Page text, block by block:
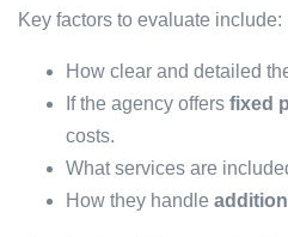
Key factors to evaluate include:
How clear and detailed
If the agency offers fixed
costs.
What services are
How they handle